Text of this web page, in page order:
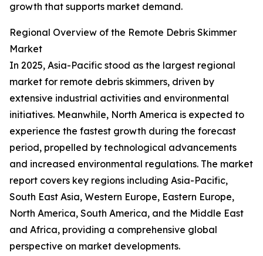
growth that supports market demand.
Regional Overview of the Remote Debris Skimmer
Market
In 2025, Asia-Pacific stood as the largest regional
market for remote debris skimmers, driven by
extensive industrial activities and environmental
initiatives. Meanwhile, North America is expected to
experience the fastest growth during the forecast
period, propelled by technological advancements
and increased environmental regulations. The market
report covers key regions including Asia-Pacific,
South East Asia, Western Europe, Eastern Europe,
North America, South America, and the Middle East
and Africa, providing a comprehensive global
perspective on market developments.